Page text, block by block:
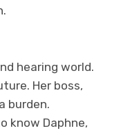
hearing world.
Her boss,
burden.
know Daphne,